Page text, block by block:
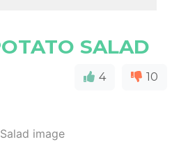
SALAD
4 10